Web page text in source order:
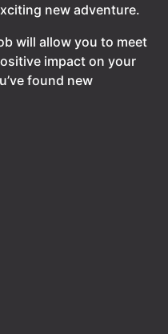
new adventure.
will allow you to meet
impact on your
found new